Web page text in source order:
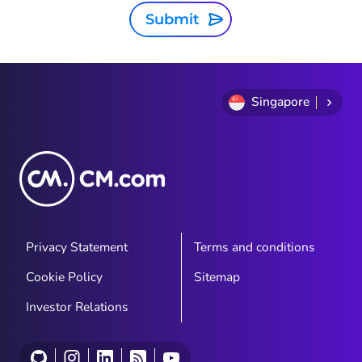
Submit
Singapore
Privacy Statement
Terms and conditions
Cookie Policy
Sitemap
Investor Relations